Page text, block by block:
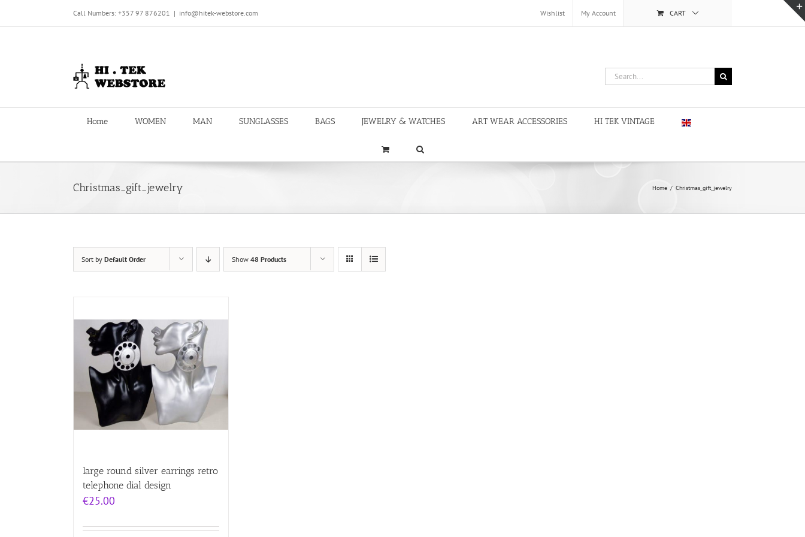
content
Call Numbers: +357 97 876201 | info@hitek-webstore.com Wishlist My Account CART
Search
for:
Home WOMEN MAN SUNGLASSES BAGS JEWELRY & WATCHES ART WEAR ACCESSORIES HI TEK VINTAGE
Christmas_gift_jewelry Home / Christmas_gift_jewelry
Sort by Default Order Show 48 Products
large round silver earrings retro
telephone dial design
€25.00